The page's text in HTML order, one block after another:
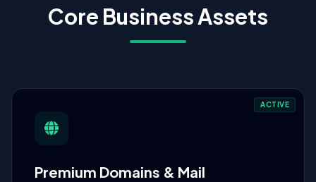
Core Business Assets
ACTIVE
Premium Domains & Mail